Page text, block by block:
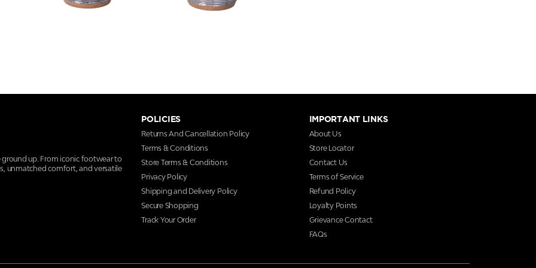
ground up. From iconic footwear to
unmatched comfort, and versatile
POLICIES
Returns And Cancellation Policy
Terms & Conditions
Store Terms & Conditions
Privacy Policy
Shipping and Delivery Policy
Secure Shopping
Track Your Order
IMPORTANT LINKS
About Us
Store Locator
Contact Us
Terms of Service
Refund Policy
Loyalty Points
Grievance Contact
FAQs